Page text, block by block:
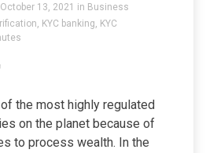
13, 2021 in Business
, KYC banking, KYC
the most highly regulated
on the planet because of
to process wealth. In the